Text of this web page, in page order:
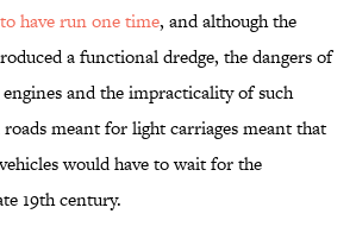
have run one time, and although the
a functional dredge, the dangers of
and the impracticality of such
meant for light carriages meant that
would have to wait for the
19th century.